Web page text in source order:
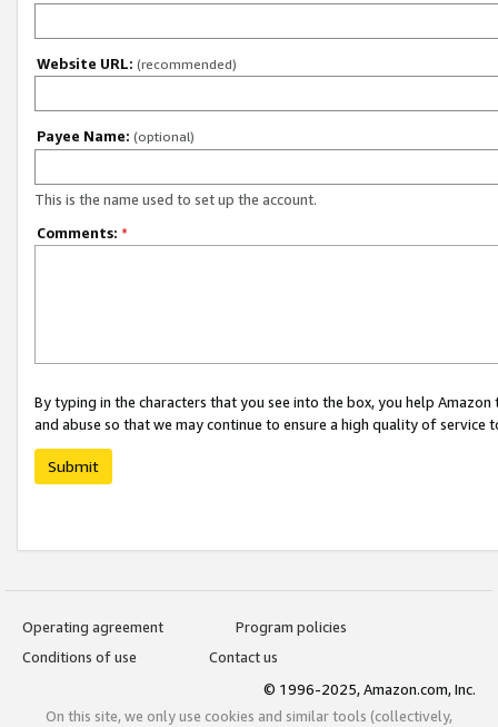
Website URL: (recommended)
Payee Name: (optional)
This is the name used to set up the account.
Comments: *
By typing in the characters that you see into the box, you help
and abuse so that we may continue to ensure a high quality of service
Submit
Operating agreement
Program policies
Conditions of use
Contact us
© 1996-2025, Amazon.com, Inc.
On this site, we only use cookies and similar tools (collectively,